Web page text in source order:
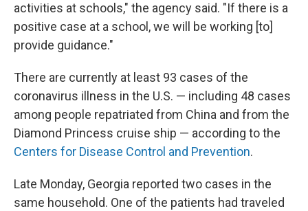
activities at schools," the agency said. "If there is a
positive case at a school, we will be working [to]
provide guidance."
There are currently at least 93 cases of the
coronavirus illness in the U.S. — including 48 cases
among people repatriated from China and from the
Diamond Princess cruise ship — according to the
Centers for Disease Control and Prevention.
Late Monday, Georgia reported two cases in the
same household. One of the patients had traveled